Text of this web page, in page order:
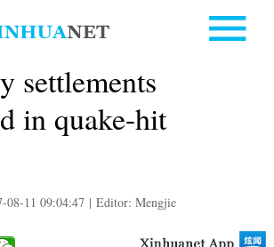
settlements
in quake-hit
08-11 09:04:47 | Editor: Mengjie